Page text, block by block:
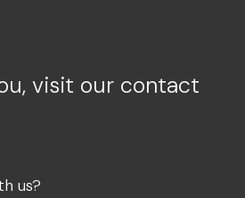
visit our contact
us?